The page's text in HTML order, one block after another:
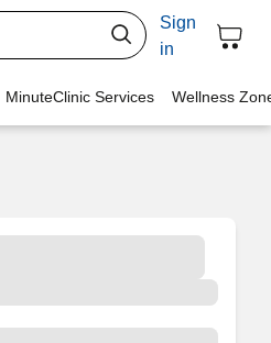
Sign
in
MinuteClinic Services Wellness